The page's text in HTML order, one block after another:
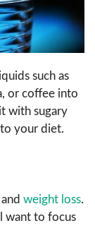
such as
or coffee into
with sugary
your diet.
weight loss.
want to focus